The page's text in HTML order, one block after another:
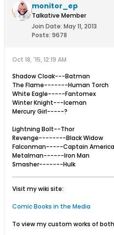
monitor_ep
Talkative Member
Join Date: May 11, 2013
Posts: 9678
Oct 18, '15, 12:19 AM
Shadow Cloak---Batman
The Flame-------Human Torch
White Eagle-----Fantomex
Winter Knight---Iceman
Mercury Girl-----?
Lightning Bolt--Thor
Revenge--------Black Widow
Falconman-----Captain America
Metalman------Iron Man
Smasher-------Hulk
Visit my wiki site:
Comic Books in the Media
To view my custom works of